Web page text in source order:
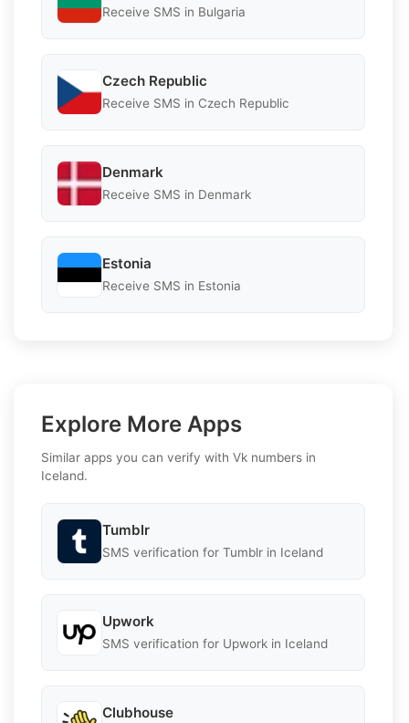
Receive SMS in Bulgaria
Czech Republic
Receive SMS in Czech Republic
Denmark
Receive SMS in Denmark
Estonia
Receive SMS in Estonia
Explore More Apps
Similar apps you can verify with Vk numbers in
Iceland.
Tumblr
SMS verification for Tumblr in Iceland
Upwork
SMS verification for Upwork in Iceland
Clubhouse